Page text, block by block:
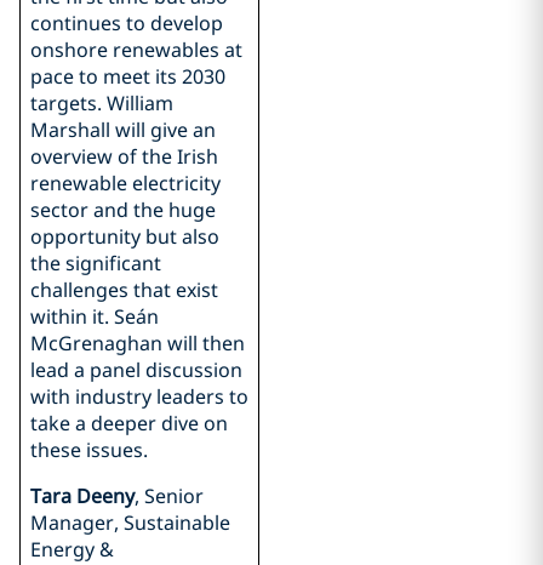
continues to develop
onshore renewables at
pace to meet its 2030
targets. William
Marshall will give an
overview of the Irish
renewable electricity
sector and the huge
opportunity but also
the significant
challenges that exist
within it. Seán
McGrenaghan will then
lead a panel discussion
with industry leaders to
take a deeper dive on
these issues.
Tara Deeny, Senior
Manager, Sustainable
Energy &